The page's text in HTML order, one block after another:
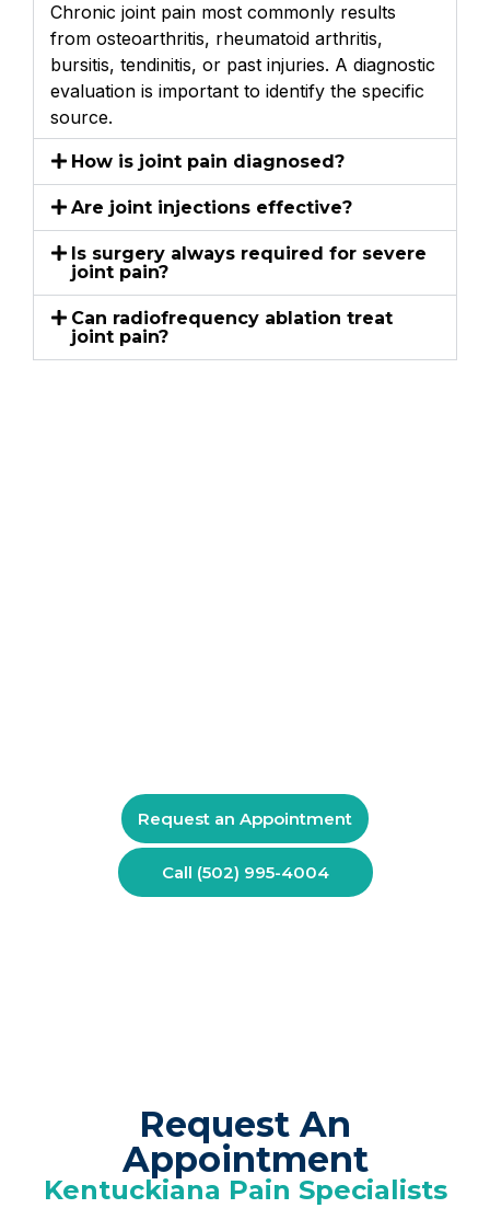
Chronic joint pain most commonly results
from osteoarthritis, rheumatoid arthritis,
bursitis, tendinitis, or past injuries. A diagnostic
evaluation is important to identify the specific
source.
How is joint pain diagnosed?
Are joint injections effective?
Is surgery always required for severe
joint pain?
Can radiofrequency ablation treat
joint pain?
Request an Appointment
Call (502) 995-4004
Request An
Appointment
Kentuckiana Pain Specialists